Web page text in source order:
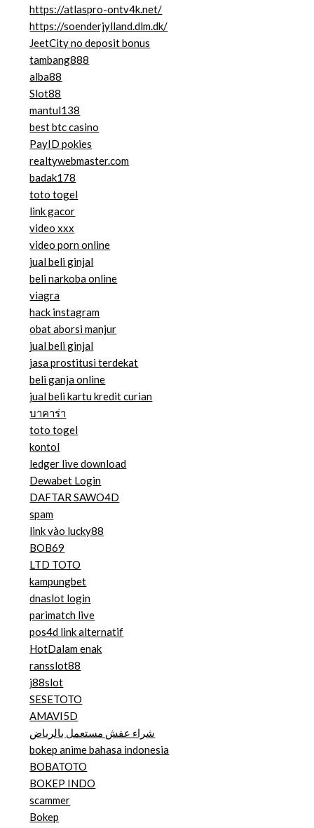
https://atlaspro-ontv4k.net/
https://soenderjylland.dlm.dk/
JeetCity no deposit bonus
tambang888
alba88
Slot88
mantul138
best btc casino
PayID pokies
realtywebmaster.com
badak178
toto togel
link gacor
video xxx
video porn online
jual beli ginjal
beli narkoba online
viagra
hack instagram
obat aborsi manjur
jual beli ginjal
jasa prostitusi terdekat
beli ganja online
jual beli kartu kredit curian
บาคาร่า
toto togel
kontol
ledger live download
Dewabet Login
DAFTAR SAWO4D
spam
link vào lucky88
BOB69
LTD TOTO
kampungbet
dnaslot login
parimatch live
pos4d link alternatif
HotDalam enak
ransslot88
j88slot
SESETOTO
AMAVI5D
شراء عفش مستعمل بالرياض
bokep anime bahasa indonesia
BOBATOTO
BOKEP INDO
scammer
Bokep